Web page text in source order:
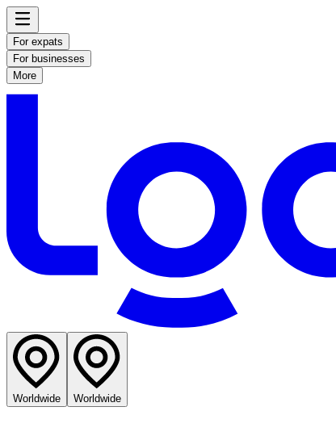
For expats
For businesses
More
Worldwide Worldwide